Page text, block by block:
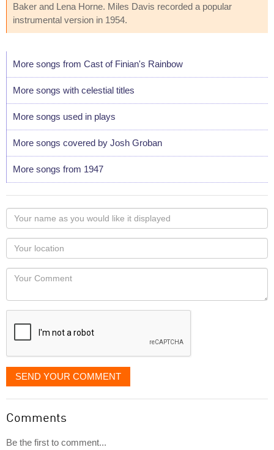
Baker and Lena Horne. Miles Davis recorded a popular
instrumental version in 1954.
More songs from Cast of Finian's Rainbow
More songs with celestial titles
More songs used in plays
More songs covered by Josh Groban
More songs from 1947
Your
name
as
you
would
like
displayed
Your
Locaton
Your
SEND YOUR COMMENT
Comments
Be the first to comment...